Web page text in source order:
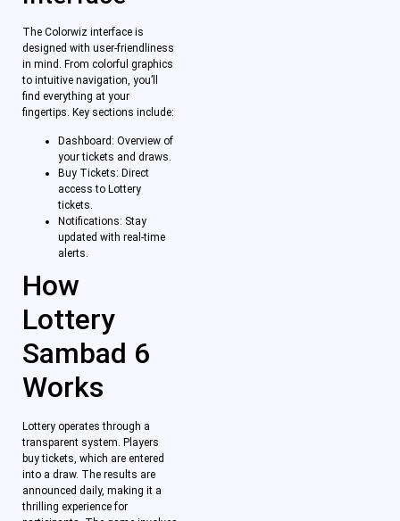
The Colorwiz interface is
designed with user-friendliness
in mind. From colorful graphics
to intuitive navigation, you’ll
find everything at your
fingertips. Key sections include:
Dashboard: Overview of
your tickets and draws.
Buy Tickets: Direct
access to Lottery
tickets.
Notifications: Stay
updated with real-time
alerts.
How
Lottery
Sambad 6
Works
Lottery operates through a
transparent system. Players
buy tickets, which are entered
into a draw. The results are
announced daily, making it a
thrilling experience for